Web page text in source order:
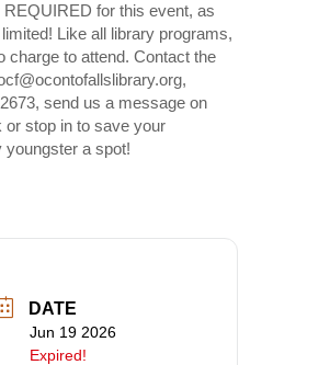
REQUIRED for this event, as
Like all library programs,
charge to attend. Contact the
send us a message on
or stop in to save your
youngster a spot!
DATE
Jun 19 2026
Expired!